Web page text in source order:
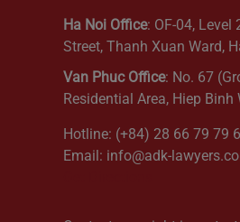
Ha Noi Office: OF-04, Level
Street, Thanh Xuan Ward,
Van Phuc Office: No. 67
Residential Area, Hiep
Hotline: (+84) 28 66 79 79
Email: info@adk-